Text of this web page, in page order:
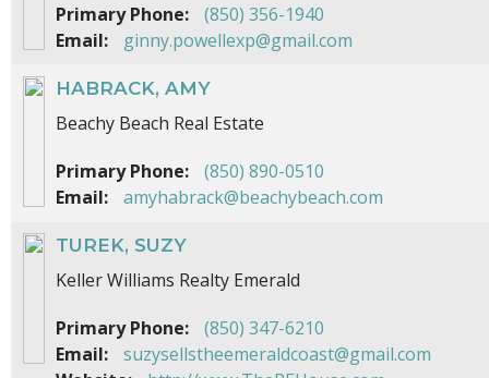
Primary Phone:
(850) 356-1940
Email:
ginny.powellexp@gmail.com
HABRACK, AMY
Beachy Beach Real Estate
Primary Phone:
(850) 890-0510
Email:
amyhabrack@beachybeach.com
TUREK, SUZY
Keller Williams Realty Emerald
Primary Phone:
(850) 347-6210
Email:
suzysellstheemeraldcoast@gmail.com